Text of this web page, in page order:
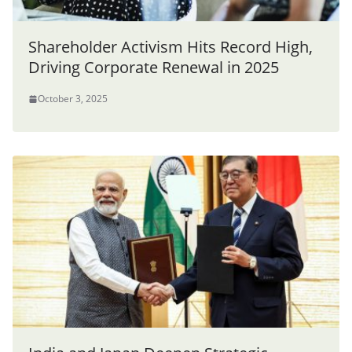
Shareholder Activism Hits Record High,
Driving Corporate Renewal in 2025
October 3, 2025